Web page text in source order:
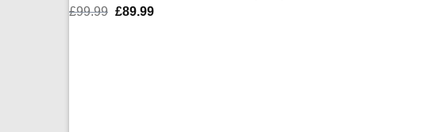
£99.99 Original
£89.99Current